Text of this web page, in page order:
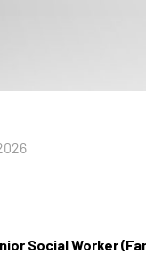
Social Worker